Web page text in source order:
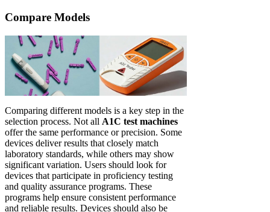
Compare Models
Comparing different models is a key step in the
selection process. Not all A1C test machines
offer the same performance or precision. Some
devices deliver results that closely match
laboratory standards, while others may show
significant variation. Users should look for
devices that participate in proficiency testing
and quality assurance programs. These
programs help ensure consistent performance
and reliable results. Devices should also be